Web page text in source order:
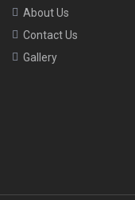
About Us
Contact Us
Gallery